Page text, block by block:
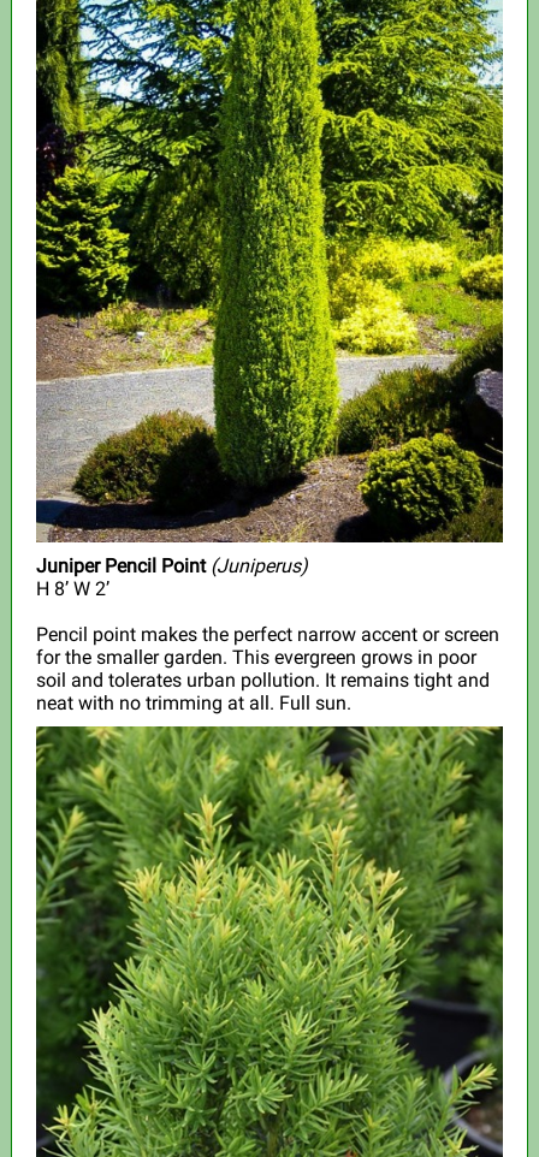
Juniper Pencil Point (Juniperus)
H 8’ W 2’
Pencil point makes the perfect narrow accent or screen
for the smaller garden. This evergreen grows in poor
soil and tolerates urban pollution. It remains tight and
neat with no trimming at all. Full sun.